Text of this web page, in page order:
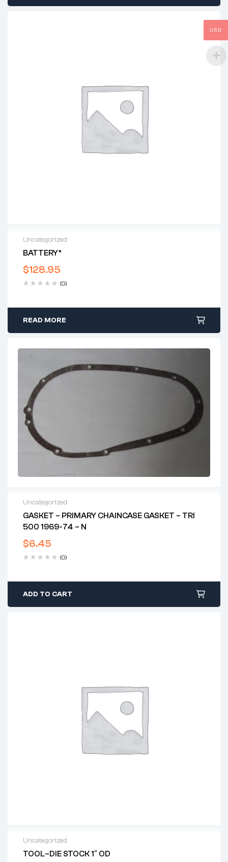
Uncategorized
BATTERY*
$128.95
(0)
READ MORE
Uncategorized
GASKET – PRIMARY CHAINCASE GASKET – TRI
500 1969-74 – N
$6.45
(0)
ADD TO CART
Uncategorized
TOOL–DIE STOCK 1″ OD
USD